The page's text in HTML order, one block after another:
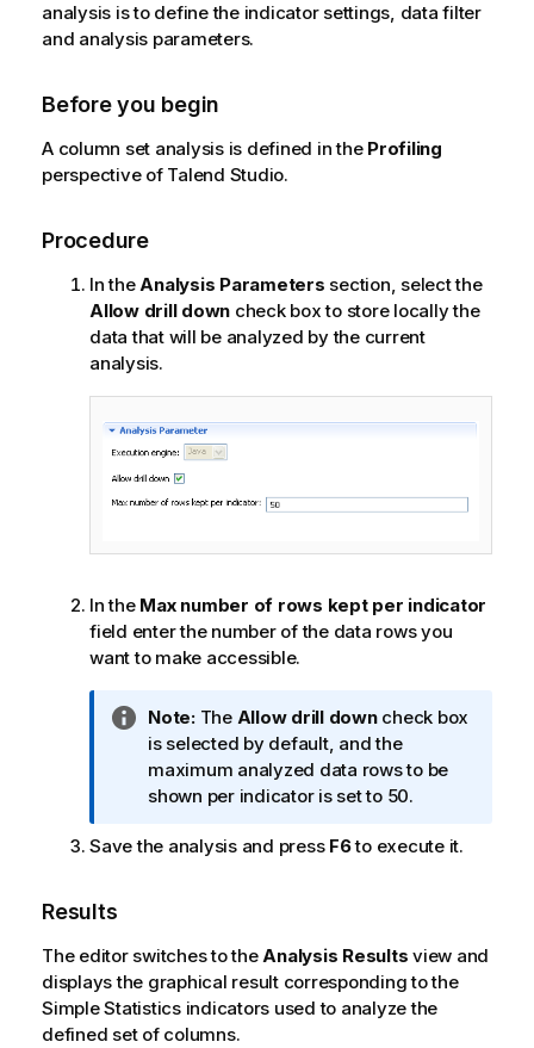
analysis is to define the indicator settings, data filter
and analysis parameters.
Before you begin
A column set analysis is defined in the Profiling
perspective of Talend Studio.
Procedure
In theAnalysis Parameters section, select the
Allow drill down check box to store locally the
data that will be analyzed by the current
analysis.
In the Max number of rows kept per indicator
field enter the number of the data rows you
want to make accessible.
I
n
f
o
m
o
n
n
o
Note:The Allow drill downcheck box
is selected by default, and the
maximum analyzed data rows to be
shown per indicator is set to 50.
Save the analysis and press F6to execute it.
Results
The editor switches to theAnalysis Results view and
displays the graphical result corresponding to the
Simple Statistics indicators used to analyze the
defined set of columns.